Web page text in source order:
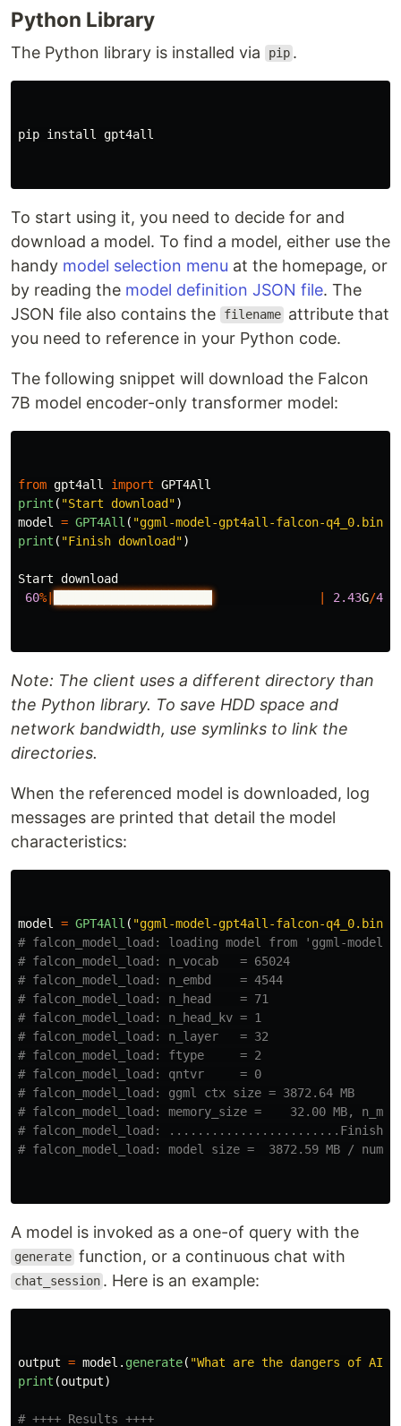
Python Library
The Python library is installed via pip .
pip install gpt4all
To start using it, you need to decide for and
download a model. To find a model, either use the
handy model selection menu at the homepage, or
by reading the model definition JSON file. The
JSON file also contains the
filename attribute that
you need to reference in your Python code.
The following snippet will download the Falcon
7B model encoder-only transformer model:
from gpt4all import GPT4All
print ( "Start download ")
model
= GPT4All ( "ggml-model-gpt4all-falcon-q4_0.bin
print ( "Finish download ")
Start download
60%| ██████████████████████▏ 2.43G/
Note: The client uses a different directory than
the Python library. To save HDD space and
network bandwidth, use symlinks to link the
directories.
When the referenced model is downloaded, log
messages are printed that detail the model
characteristics:
model = GPT4All ( "ggml-model-gpt4all-falcon-q4_0.bin
# falcon_model_load: loading model from 'ggml-
# falcon_model_load: n_vocab   = 65024
# falcon_model_load: n_embd    = 4544
# falcon_model_load: n_head    = 71
# falcon_model_load: n_head_kv = 1
# falcon_model_load: n_layer   = 32
# falcon_model_load: ftype     = 2
# falcon_model_load: qntvr     = 0
# falcon_model_load: ggml ctx size = 3872.64 MB
# falcon_model_load: memory_size =    32.00 MB, n_mem
# falcon_model_load: ........................Finish
A model is invoked as a one-of query with the
generate function, or a continuous chat with
chat_session . Here is an example:
output = model . generate( "What are the dangers of AI?
print (output)